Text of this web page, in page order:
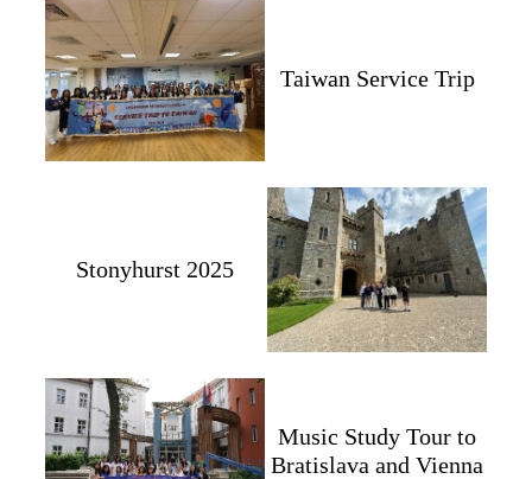
Taiwan Service Trip
Stonyhurst 2025
Music Study Tour to
Bratislava and Vienna